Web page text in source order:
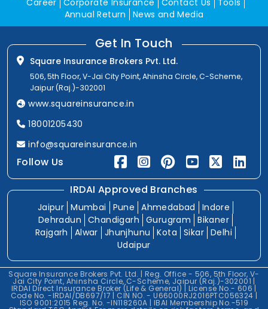
Career Corporate Insurance Contact Us
Tools
Annual Return
News and Media
Get In Touch
Square Insurance Brokers Pvt. Ltd.
506, 5th Floor, V-Jai City Point, Ahinsha Circle, C-Scheme,
Jaipur (Raj.)-302001
www.squareinsurance.in
18001205430
info@squareinsurance.in
Follow Us
IRDAI Approved Branches
Jaipur Mumbai Pune Ahmedabad
Indore
Dehradun
Chandigarh Gurugram
Bikaner
Rajgarh
Alwar Jhunjhunu Kota Sikar Delhi
Udaipur
Square Insurance Brokers Pvt. Ltd. | Reg. Office - 506, 5th Floor, V-
Jai City Point, Ahinsha Circle, C-Scheme, Jaipur (Raj.)-302001 |
IRDAI Direct Insurance Broker (Life & General) | License No.- 606 |
Code No. -IRDAI/DB697/17 | CIN NO. - U66000RJ2016PTC056324 |
ISO 9001:2015 Reg. No. -IN118260A | IBAI Membership No.-519